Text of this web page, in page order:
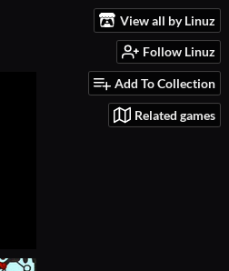
View all by Linuz
Follow Linuz
Add To Collection
Related games